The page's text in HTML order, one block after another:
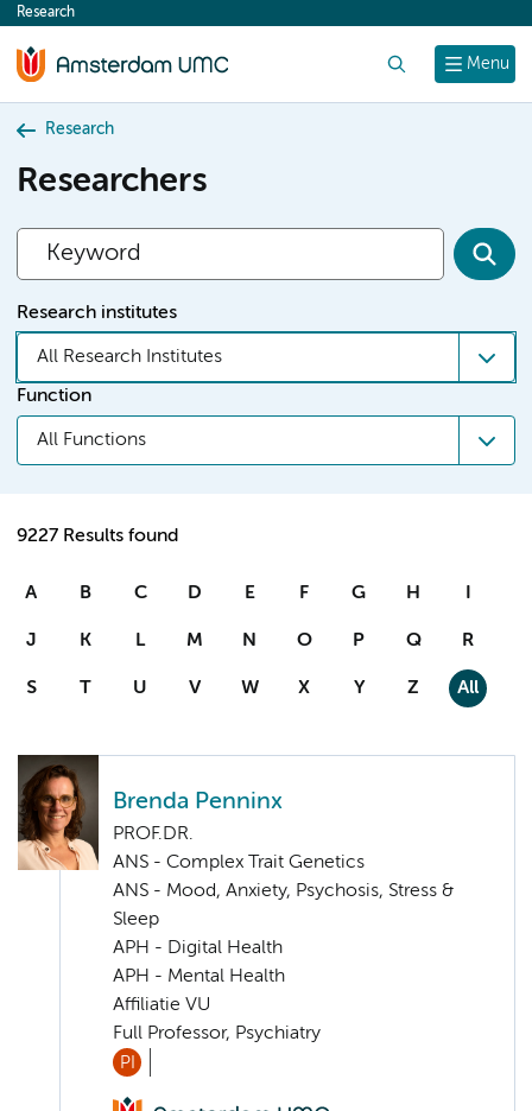
content
Menu
Research
Research
Researchers
Research institutes
All Research Institutes
Function
All Functions
9227 Results found
A B C D E F G H I
J K L M N O P Q R
S T U V W X Y Z All
Brenda Penninx
PROF.DR.
ANS - Complex Trait Genetics
ANS - Mood, Anxiety, Psychosis, Stress &
Sleep
APH - Digital Health
APH - Mental Health
Affiliatie VU
Full Professor, Psychiatry
PI